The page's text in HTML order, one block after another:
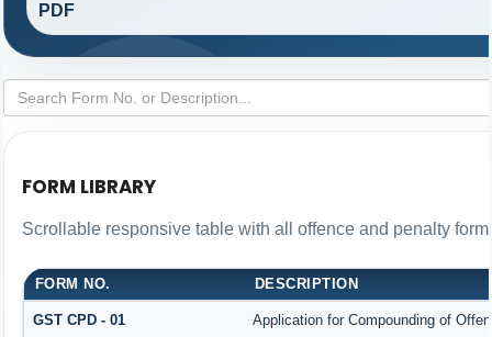
PDF
FORM LIBRARY
Scrollable responsive table with all offence and penalty
FORM NO. DESCRIPTION
GST CPD - 01 Application for Compounding of